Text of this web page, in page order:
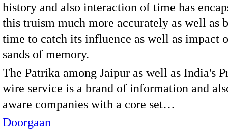
history and also interaction of time has
this truism much more accurately as well as
time to catch its influence as well as impact
sands of memory.
The Patrika among Jaipur as well as India's
wire service is a brand of information and
aware companies with a core set…
Doorgaan